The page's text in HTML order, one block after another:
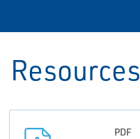
Resources
PDF